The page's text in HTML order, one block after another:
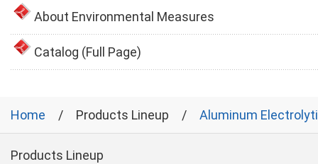
About Environmental Measures
Catalog (Full Page)
Home Products Lineup Aluminum
Products Lineup